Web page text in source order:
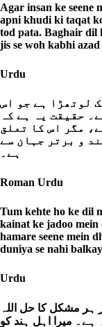
Agar insan ke seene
apni khudi ki taqat
tod pata. Baghair dil
jis se woh kabhi
Urdu
لوتھڑا ہے جو اس
حقیقت یہ ہے کہ
مگر اس کا تعلق
و برتر جہان سے
Roman Urdu
Tum kehte ho ke dil
kainat ke jadoo
hamare seene mein
duniya se nahi
Urdu
ہر مشکل کا حل اللہ
میرا اہل ہند کو